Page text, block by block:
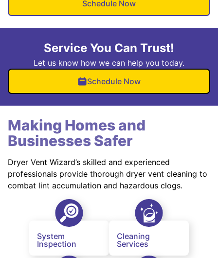
Schedule Now
Service You Can Trust!
Let us know how we can help you today.
Schedule Now
Making Homes and
Businesses Safer
Dryer Vent Wizard’s skilled and experienced
professionals provide thorough dryer vent cleaning to
combat lint accumulation and hazardous clogs.
System
Inspection
Cleaning
Services